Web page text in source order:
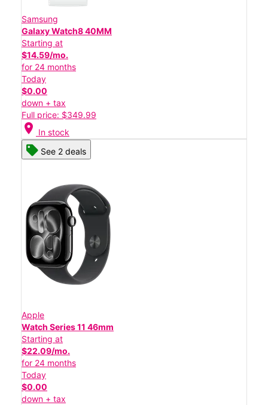
Samsung
Galaxy Watch8 40MM
Starting at
$14.59/mo.
for 24 months
Today
$0.00
down + tax
Full price: $349.99
location_on In stock
See 2 deals
Apple
Watch Series 11 46mm
Starting at
$22.09/mo.
for 24 months
Today
$0.00
down + tax